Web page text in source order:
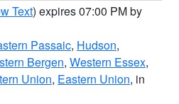
Text) expires 07:00 PM by
Passaic, Hudson,
Bergen, Western Essex,
Union, Eastern Union, in